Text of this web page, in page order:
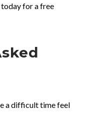
for a free
a difficult time feel